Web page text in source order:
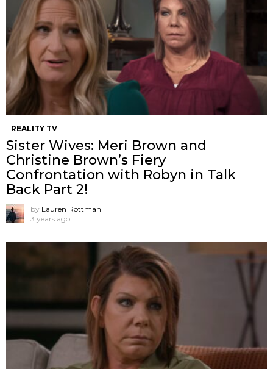
REALITY TV
Sister Wives: Meri Brown and
Christine Brown’s Fiery
Confrontation with Robyn in Talk
Back Part 2!
by Lauren Rottman
3 years ago